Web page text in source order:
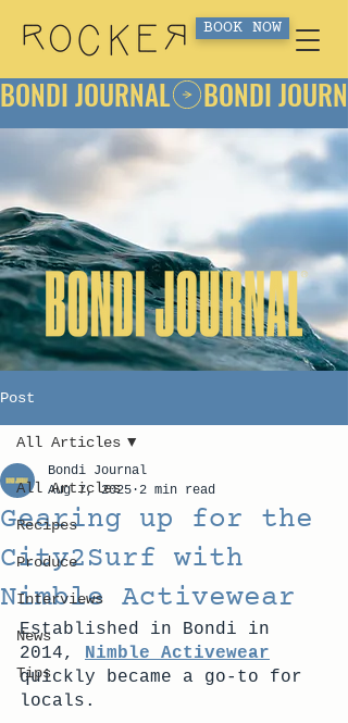
BOOK NOW
BONDI JOURNAL
Post
All Articles
Recipes
Produce
Interviews
News
Tips
All Articles
Gearing up for the
City2Surf with
Nimble Activewear
Bondi Journal
Aug 7, 2025 2 min read
Established in Bondi in
2014, Nimble Activewear
quickly became a go-to for
locals.